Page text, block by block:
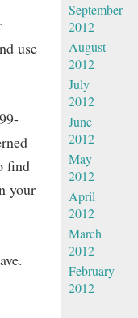
use
find
your
September
2012
August
2012
July
2012
June
2012
May
2012
April
2012
March
2012
February
2012